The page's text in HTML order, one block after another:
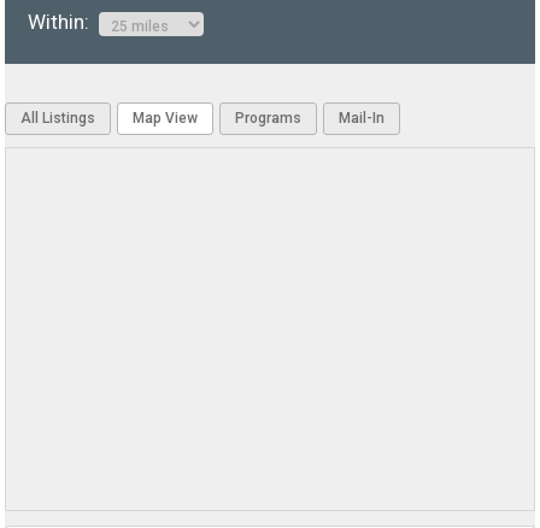
Within:
All Listings Map View Programs Mail-In